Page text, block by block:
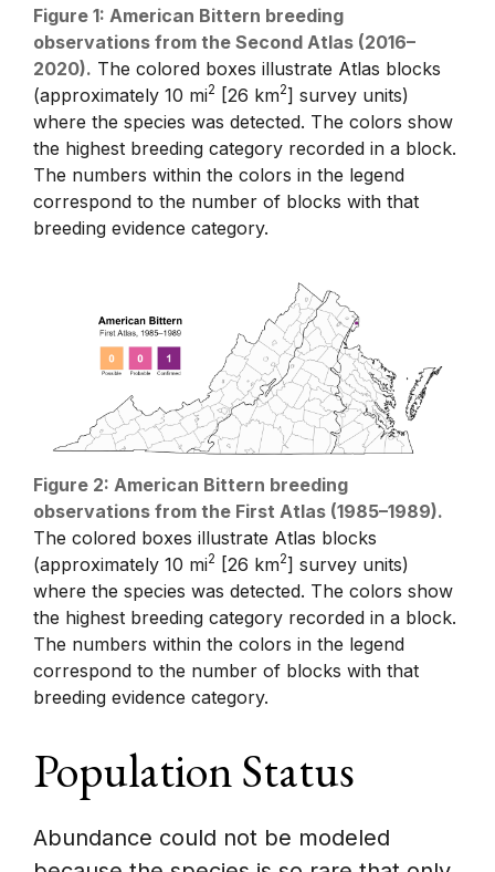
Figure 1: American Bittern breeding
observations from the Second Atlas (2016–
2020). The colored boxes illustrate Atlas blocks
(approximately 10 mi2 [26 km2] survey units)
where the species was detected. The colors show
the highest breeding category recorded in a block.
The numbers within the colors in the legend
correspond to the number of blocks with that
breeding evidence category.
Figure 2: American Bittern breeding
observations from the First Atlas (1985–1989).
The colored boxes illustrate Atlas blocks
(approximately 10 mi2 [26 km2] survey units)
where the species was detected. The colors show
the highest breeding category recorded in a block.
The numbers within the colors in the legend
correspond to the number of blocks with that
breeding evidence category.
Population Status
Abundance could not be modeled